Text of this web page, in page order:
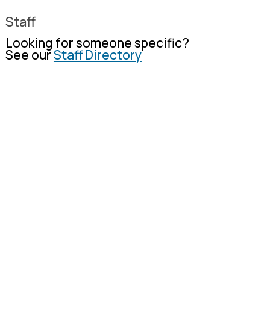
Staff
Looking for someone specific?
See ourStaff Directory